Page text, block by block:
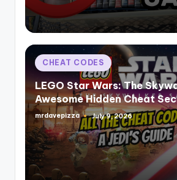
Posted
in
CHEAT CODES
LEGO Star Wars: The
Awesome Hidden Cheat
Posted
by
mrdavepizza July 9, 2026